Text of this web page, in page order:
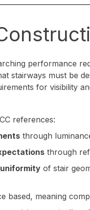
performance
stairways must be
for visibility
references:
through
through
of stair
based, meaning